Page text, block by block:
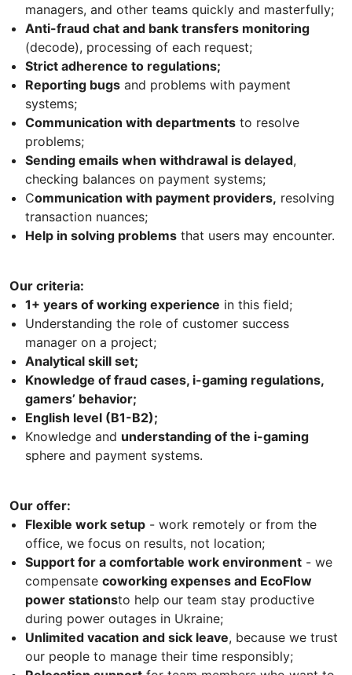
managers, and other teams quickly and masterfully;
Anti-fraud chat and bank transfers monitoring
(decode), processing of each request;
Strict adherence to regulations;
Reporting bugs and problems with payment
systems;
Communication with departments to resolve
problems;
Sending emails when withdrawal is delayed,
checking balances on payment systems;
Communication with payment providers, resolving
transaction nuances;
Help in solving problems that users may encounter.
Our criteria:
1+ years of working experience in this field;
Understanding the role of customer success
manager on a project;
Analytical skill set;
Knowledge of fraud cases, i-gaming regulations,
gamers’ behavior;
English level (B1-B2);
Knowledge and understanding of the i-gaming
sphere and payment systems.
Our offer:
Flexible work setup - work remotely or from the
office, we focus on results, not location;
Support for a comfortable work environment - we
compensate coworking expenses and EcoFlow
power stationsto help our team stay productive
during power outages in Ukraine;
Unlimited vacation and sick leave, because we trust
our people to manage their time responsibly;